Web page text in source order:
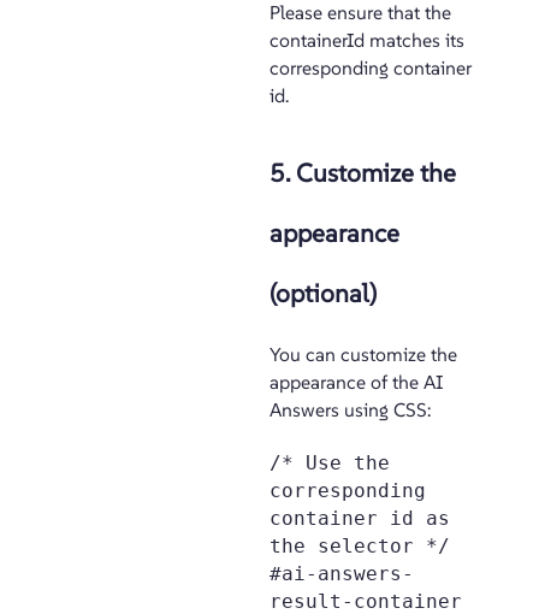
Please ensure that the
containerId matches its
corresponding container
id.
5. Customize the
appearance
(optional)
You can customize the
appearance of the AI
Answers using CSS:
/* Use the
corresponding
container id as
the selector */
#ai-answers-
result-container